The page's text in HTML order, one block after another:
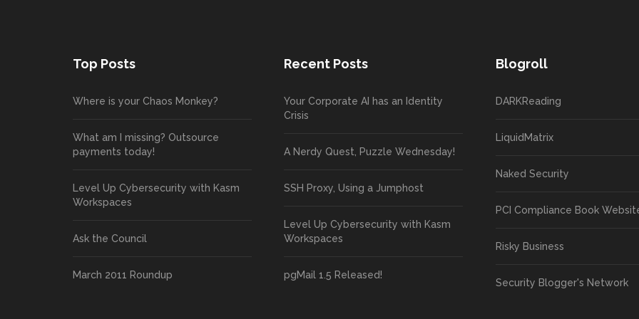
Top Posts
Where is your Chaos Monkey?
What am I missing? Outsource
payments today!
Level Up Cybersecurity with Kasm
Workspaces
Ask the Council
March 2011 Roundup
Recent Posts
Your Corporate AI has an Identity
Crisis
A Nerdy Quest, Puzzle Wednesday!
SSH Proxy, Using a Jumphost
Level Up Cybersecurity with Kasm
Workspaces
pgMail 1.5 Released!
Blogroll
DARKReading
LiquidMatrix
Naked Security
PCI Compliance Book
Risky Business
Security Blogger's Network